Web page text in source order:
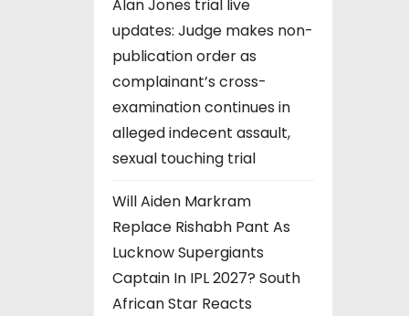
Alan Jones trial live
updates: Judge makes non-
publication order as
complainant’s cross-
examination continues in
alleged indecent assault,
sexual touching trial
Will Aiden Markram
Replace Rishabh Pant As
Lucknow Supergiants
Captain In IPL 2027? South
African Star Reacts